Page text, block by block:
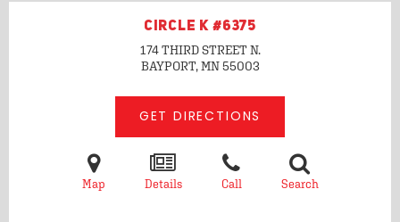
CIRCLE K #6375
174 THIRD STREET N.
BAYPORT, MN55003
GET DIRECTIONS
Map Details Call Search